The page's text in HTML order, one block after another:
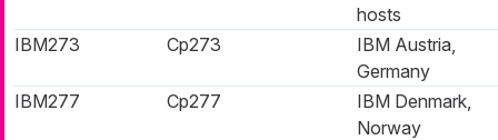
hosts
IBM273
Cp273
IBM Austria,
Germany
IBM277
Cp277
IBM Denmark,
Norway